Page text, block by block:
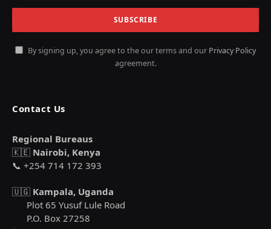
By signing up, you agree to the our terms and our Privacy Policy
agreement.
Contact Us
Regional Bureaus
🇰🇪 Nairobi, Kenya
📞 +254 714 172 393
🇺🇬 Kampala, Uganda
Plot 65 Yusuf Lule Road
P.O. Box 27258